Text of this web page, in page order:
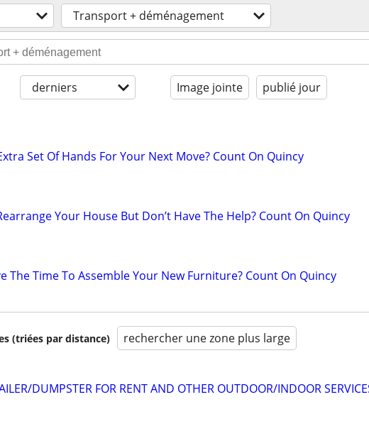
Transport + déménagement
derniers Image jointe publié jour
Set Of Hands For Your Next Move? Count On Quincy
Your House But Don’t Have The Help? Count On Quincy
The Time To Assemble Your New Furniture? Count On Quincy
(triées par distance) rechercher une zone plus large
DUMPSTER FOR RENT AND OTHER OUTDOOR/INDOOR